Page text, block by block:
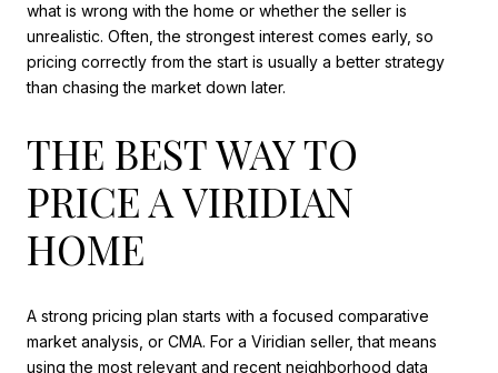
what is wrong with the home or whether the seller is
unrealistic. Often, the strongest interest comes early, so
pricing correctly from the start is usually a better strategy
than chasing the market down later.
THE BEST WAY TO
PRICE A VIRIDIAN
HOME
A strong pricing plan starts with a focused comparative
market analysis, or CMA. For a Viridian seller, that means
using the most relevant and recent neighborhood data